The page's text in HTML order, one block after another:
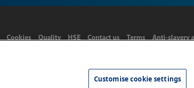
Cookies Quality HSE Contact us Terms Anti-slavery
Customise cookie settings